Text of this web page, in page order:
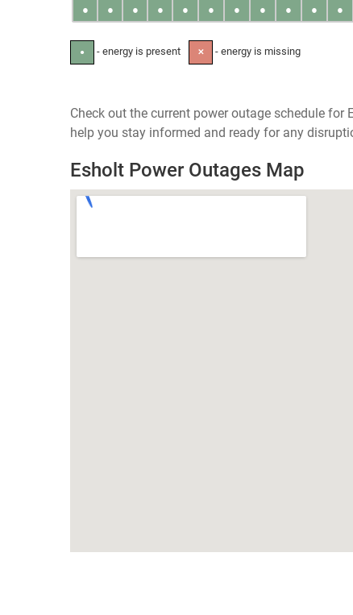
● ● ● ● ● ● ● ● ● ● ●
● - energy is present ✕ - energy is missing
Check out the current power outage schedule
help you stay informed and ready for any
Esholt Power Outages Map